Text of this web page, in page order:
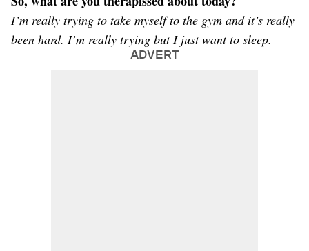
I’m really trying to take myself to the gym and it’s really
been hard. I’m really trying but I just want to sleep.
ADVERT